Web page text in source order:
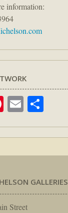
information:
Pinterest
Email
GALLERIES
Street